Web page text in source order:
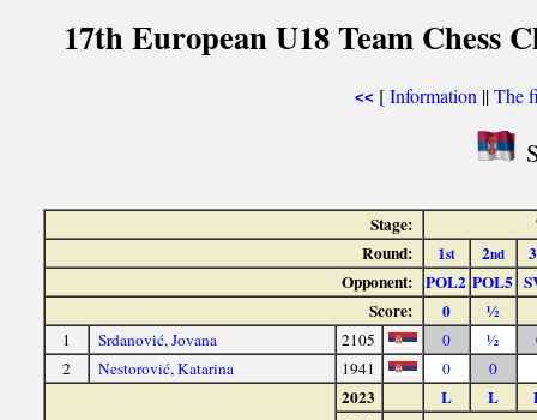
17th European U18 Team Chess
<< [Information ||The
Stage:
Round:
1st 2nd
3
Opponent: POL2 POL5
Score:
0 ½
1 Srdanović, Jovana 2105 0 ½
2
Nestorović, Katarina 1941 0 0
2023 L L